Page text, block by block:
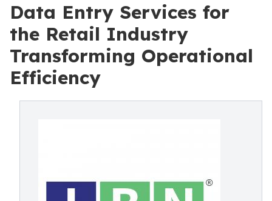
Data Entry Services for
the Retail Industry
Transforming Operational
Efficiency